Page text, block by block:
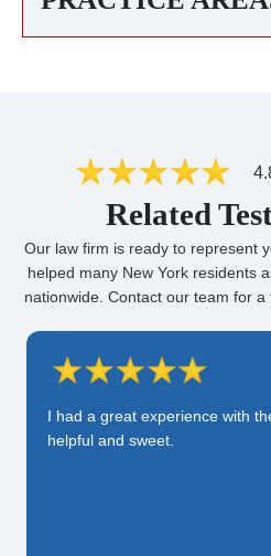
Related
Our law firm is ready to represent
helped many New York residents
nationwide. Contact our team for a
I had a great experience with
helpful and sweet.